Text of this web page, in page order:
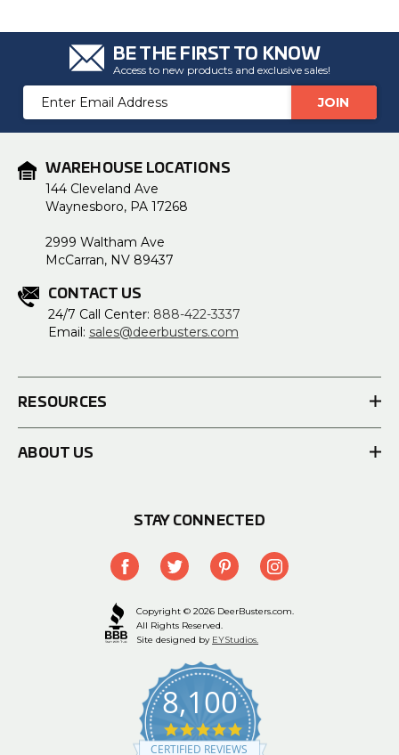
BE THE FIRST TO KNOW
Access to new products and exclusive sales!
Email
Address
WAREHOUSE LOCATIONS
144 Cleveland Ave
Waynesboro, PA 17268
2999 Waltham Ave
McCarran, NV 89437
CONTACT US
24/7 Call Center: 888-422-3337
Email: sales@deerbusters.com
RESOURCES
ABOUT US
STAY CONNECTED
Copyright © 2026 DeerBusters.com.
All Rights Reserved.
Site designed by EYStudios.
8,100
4.9
star
CERTIFIED REVIEWS